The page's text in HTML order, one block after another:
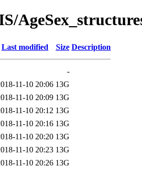
Last modified Size Description
-
11-10 20:06 13G
11-10 20:09 13G
11-10 20:12 13G
11-10 20:16 13G
11-10 20:20 13G
11-10 20:23 13G
11-10 20:26 13G